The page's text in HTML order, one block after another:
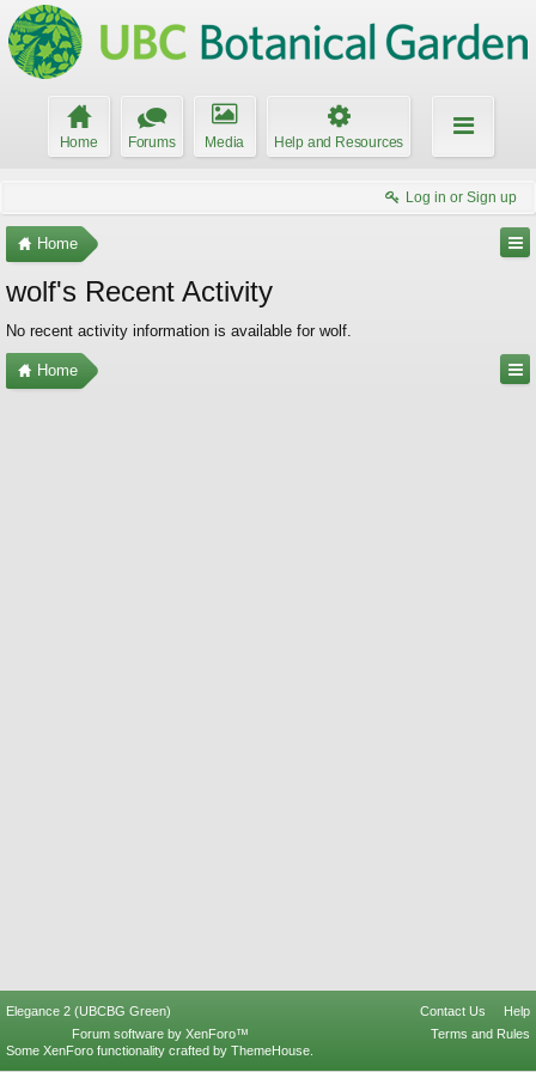
Home Forums Media Help and Resources
Log in or Sign up
Home
wolf's Recent Activity
No recent activity information is available for wolf.
Home
Elegance 2 (UBCBG Green) Contact Us
Help
Terms and Rules
Forum software by XenForo™
Some XenForo functionality crafted by ThemeHouse